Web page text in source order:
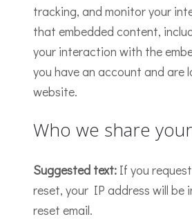
tracking, and monitor your
that embedded content,
your interaction with the
you have an account and are
website.
Who we share
Suggested text: If you
reset, your IP address will be
reset email.